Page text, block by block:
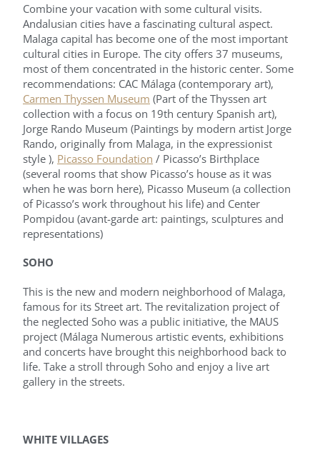
Combine your vacation with some cultural visits.
Andalusian cities have a fascinating cultural aspect.
Malaga capital has become one of the most important
cultural cities in Europe. The city offers 37 museums,
most of them concentrated in the historic center. Some
recommendations: CAC Málaga (contemporary art),
Carmen Thyssen Museum (Part of the Thyssen art
collection with a focus on 19th century Spanish art),
Jorge Rando Museum (Paintings by modern artist Jorge
Rando, originally from Malaga, in the expressionist
style ), Picasso Foundation / Picasso’s Birthplace
(several rooms that show Picasso’s house as it was
when he was born here), Picasso Museum (a collection
of Picasso’s work throughout his life) and Center
Pompidou (avant-garde art: paintings, sculptures and
representations)
SOHO
This is the new and modern neighborhood of Malaga,
famous for its Street art. The revitalization project of
the neglected Soho was a public initiative, the MAUS
project (Málaga Numerous artistic events, exhibitions
and concerts have brought this neighborhood back to
life. Take a stroll through Soho and enjoy a live art
gallery in the streets.
WHITE VILLAGES